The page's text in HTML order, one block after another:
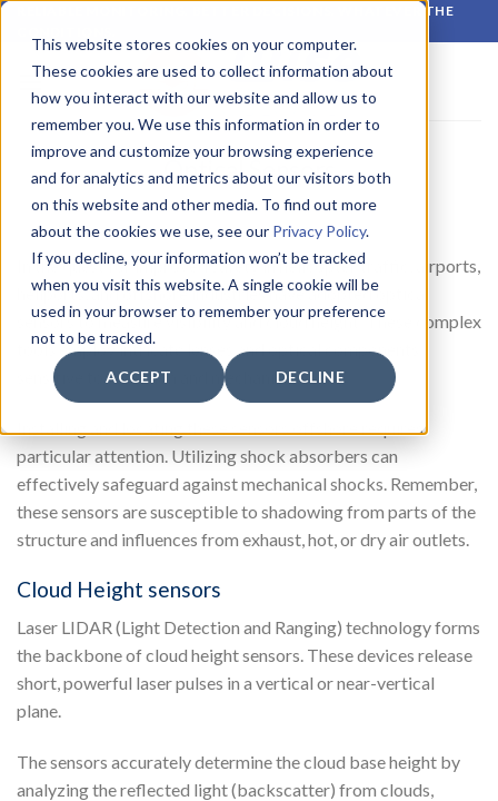
This website stores cookies on your computer.
These cookies are used to collect information about
how you interact with our website and allow us to
remember you. We use this information in order to
improve and customize your browsing experience
and for analytics and metrics about our visitors both
on this website and other media. To find out more
about the cookies we use, see our Privacy Policy.
If you decline, your information won’t be tracked
when you visit this website. A single cookie will be
used in your browser to remember your preference
not to be tracked.
ACCEPT DECLINE
Skip
content
RELIABLE MONITORING. BETTER DECISIONS. WHATEVER THE
Optical Sensors
In the quest for improved safety in helicopter traffic, airports,
heliports, and offshore industries have adopted optical
sensors to measure visibility and cloud height. These complex
tools employ intricate lenses and optical components
sensitive to vibration and mechanical shock.
Installing and locating these sensors offshore requires
particular attention. Utilizing shock absorbers can
effectively safeguard against mechanical shocks. Remember,
these sensors are susceptible to shadowing from parts of the
structure and influences from exhaust, hot, or dry air outlets.
Cloud Height sensors
Laser LIDAR (Light Detection and Ranging) technology forms
the backbone of cloud height sensors. These devices release
short, powerful laser pulses in a vertical or near-vertical
plane.
The sensors accurately determine the cloud base height by
analyzing the reflected light (backscatter) from clouds,